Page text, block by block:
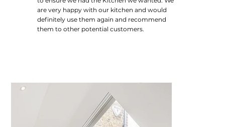
are very happy with our kitchen and would
definitely use them again and recommend
them to other potential customers.